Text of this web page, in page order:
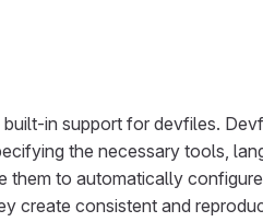
in support for devfiles.
the necessary tools,
them to automatically
create consistent and